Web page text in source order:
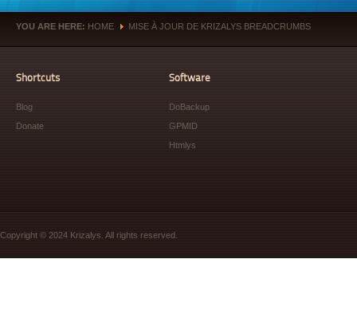
YOU ARE HERE: HOME » MISE À JOUR DE KRIZALYS BREADCRUMBS
Shortcuts
Blog
Donate
Software
DoBackup
GPMID
Htmlys
Copyright © 2024 Krizalys. All rights reserved.